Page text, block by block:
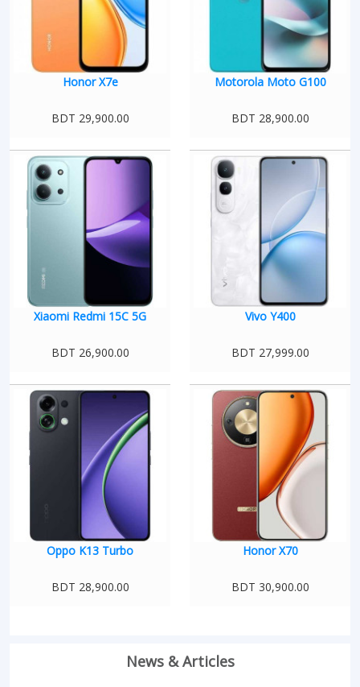
Honor X7e
BDT 29,900.00
Motorola Moto G100
BDT 28,900.00
Xiaomi Redmi 15C 5G
BDT 26,900.00
Vivo Y400
BDT 27,999.00
Oppo K13 Turbo
BDT 28,900.00
Honor X70
BDT 30,900.00
News & Articles